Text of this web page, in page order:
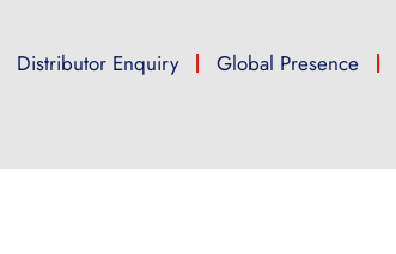
Distributor Enquiry Global Presence